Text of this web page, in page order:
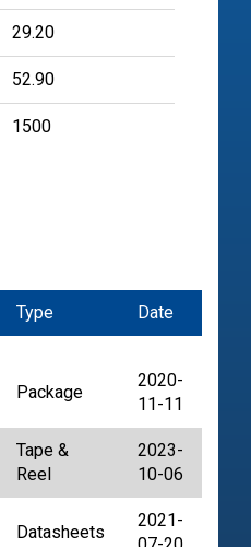
29.20
52.90
1500
Type Date
Package
2020-
11-11
Tape &
Reel
2023-
10-06
Datasheets
2021-